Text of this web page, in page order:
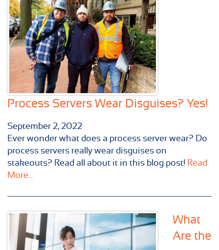
Process Servers Wear Disguises? Yes!
September 2, 2022
Ever wonder what does a process server wear? Do
process servers really wear disguises on
stakeouts? Read all about it in this blog post! Read
More...
What
Are the